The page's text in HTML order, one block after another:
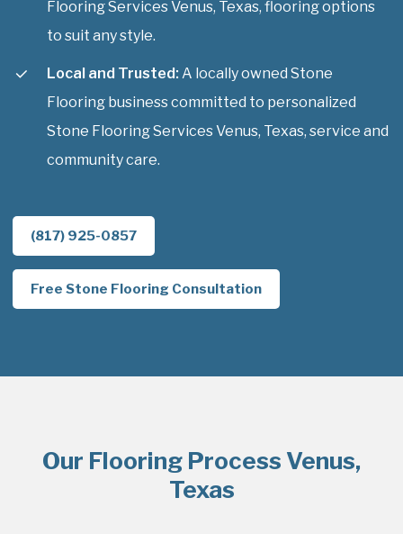
Flooring Services Venus, Texas, flooring options
to suit any style.
Local and Trusted: A locally owned Stone
Flooring business committed to personalized
Stone Flooring Services Venus, Texas, service and
community care.
(817) 925-0857
Free Stone Flooring Consultation
Our Flooring Process Venus,
Texas